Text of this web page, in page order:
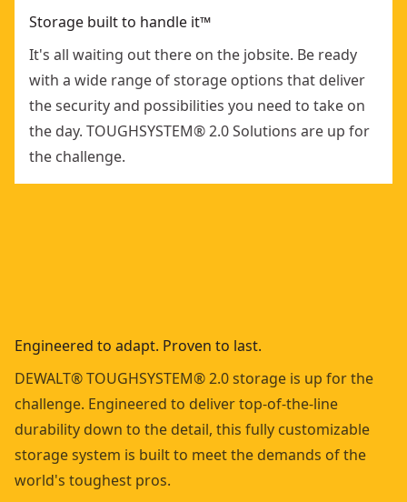
Storage built to handle it™
It's all waiting out there on the jobsite. Be ready
with a wide range of storage options that deliver
the security and possibilities you need to take on
the day. TOUGHSYSTEM® 2.0 Solutions are up for
the challenge.
Engineered to adapt. Proven to last.
DEWALT® TOUGHSYSTEM® 2.0 storage is up for the
challenge. Engineered to deliver top-of-the-line
durability down to the detail, this fully customizable
storage system is built to meet the demands of the
world's toughest pros.